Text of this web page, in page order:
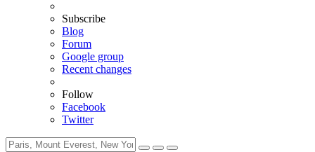
Subscribe
Blog
Forum
Google group
Recent changes
Follow
Facebook
Twitter